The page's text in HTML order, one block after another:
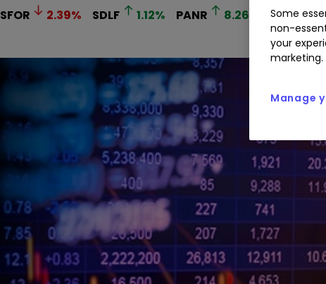
SFOR 2.39% SDLF 1.12% PANR 8.26 RR.
Some
non-
your
marketing.
Manage